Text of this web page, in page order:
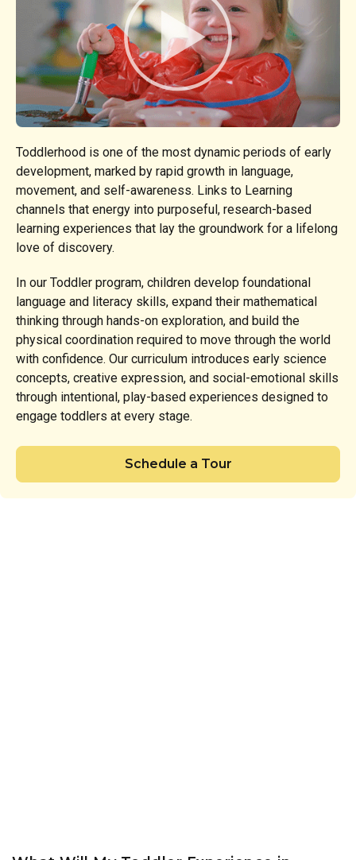
Toddlerhood is one of the most dynamic periods of early
development, marked by rapid growth in language,
movement, and self-awareness. Links to Learning
channels that energy into purposeful, research-based
learning experiences that lay the groundwork for a lifelong
love of discovery.
In our Toddler program, children develop foundational
language and literacy skills, expand their mathematical
thinking through hands-on exploration, and build the
physical coordination required to move through the world
with confidence. Our curriculum introduces early science
concepts, creative expression, and social-emotional skills
through intentional, play-based experiences designed to
engage toddlers at every stage.
Schedule a Tour